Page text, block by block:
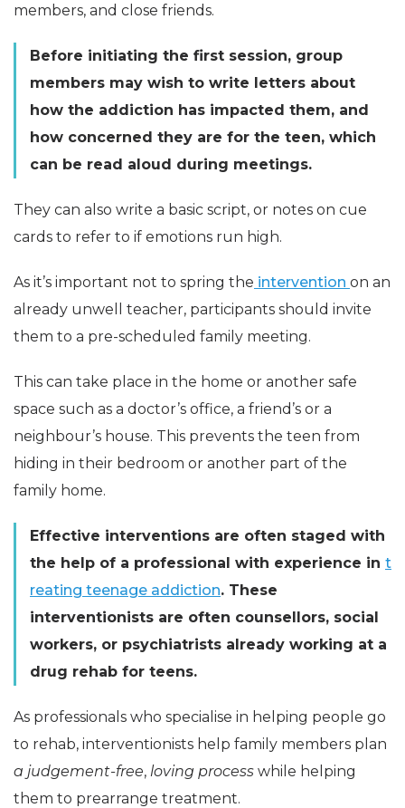
members, and close friends.
Before initiating the first session, group
members may wish to write letters about
how the addiction has impacted them, and
how concerned they are for the teen, which
can be read aloud during meetings.
They can also write a basic script, or notes on cue
cards to refer to if emotions run high.
As it’s important not to spring the intervention on an
already unwell teacher, participants should invite
them to a pre-scheduled family meeting.
This can take place in the home or another safe
space such as a doctor’s office, a friend’s or a
neighbour’s house. This prevents the teen from
hiding in their bedroom or another part of the
family home.
Effective interventions are often staged with
the help of a professional with experience in t
reating teenage addiction. These
interventionists are often counsellors, social
workers, or psychiatrists already working at a
drug rehab for teens.
As professionals who specialise in helping people go
to rehab, interventionists help family members plan
a judgement-free, loving process while helping
them to prearrange treatment.